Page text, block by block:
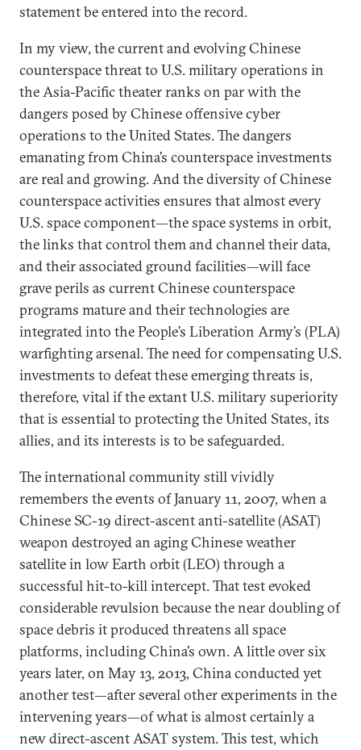
statement be entered into the record.
In my view, the current and evolving Chinese
counterspace threat to U.S. military operations in
the Asia-Pacific theater ranks on par with the
dangers posed by Chinese offensive cyber
operations to the United States. The dangers
emanating from China’s counterspace investments
are real and growing. And the diversity of Chinese
counterspace activities ensures that almost every
U.S. space component—the space systems in orbit,
the links that control them and channel their data,
and their associated ground facilities—will face
grave perils as current Chinese counterspace
programs mature and their technologies are
integrated into the People’s Liberation Army’s (PLA)
warfighting arsenal. The need for compensating U.S.
investments to defeat these emerging threats is,
therefore, vital if the extant U.S. military superiority
that is essential to protecting the United States, its
allies, and its interests is to be safeguarded.
The international community still vividly
remembers the events of January 11, 2007, when a
Chinese SC-19 direct-ascent anti-satellite (ASAT)
weapon destroyed an aging Chinese weather
satellite in low Earth orbit (LEO) through a
successful hit-to-kill intercept. That test evoked
considerable revulsion because the near doubling of
space debris it produced threatens all space
platforms, including China’s own. A little over six
years later, on May 13, 2013, China conducted yet
another test—after several other experiments in the
intervening years—of what is almost certainly a
new direct-ascent ASAT system. This test, which